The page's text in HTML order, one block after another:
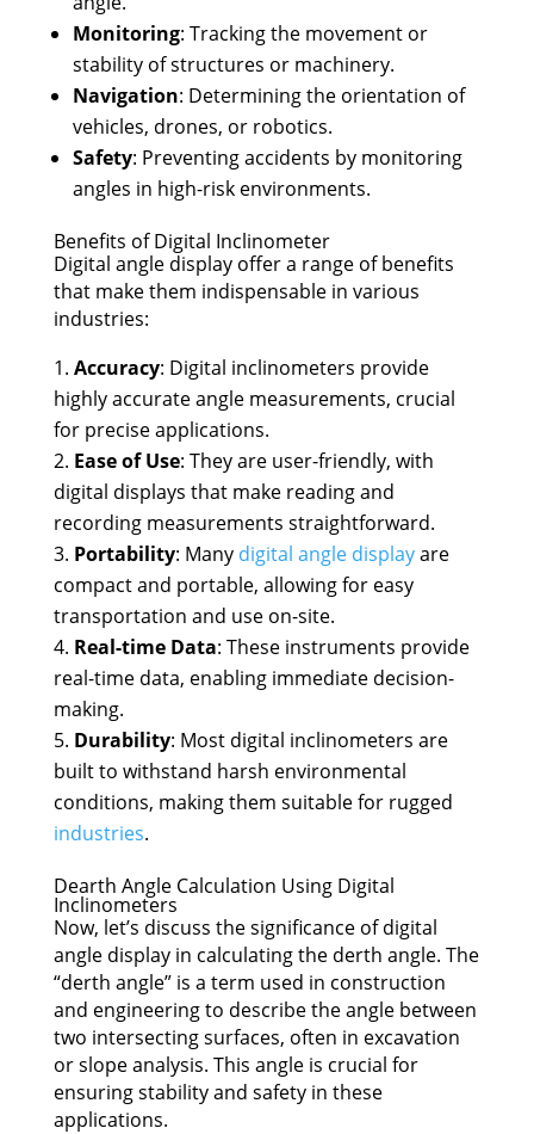
Monitoring: Tracking the movement or
stability of structures or machinery.
Navigation: Determining the orientation of
vehicles, drones, or robotics.
Safety: Preventing accidents by monitoring
angles in high-risk environments.
Benefits of Digital Inclinometer
Digital angle display offer a range of benefits
that make them indispensable in various
industries:
Accuracy: Digital inclinometers provide
highly accurate angle measurements, crucial
for precise applications.
Ease of Use: They are user-friendly, with
digital displays that make reading and
recording measurements straightforward.
Portability: Many digital angle displayare
compact and portable, allowing for easy
transportation and use on-site.
Real-time Data: These instruments provide
real-time data, enabling immediate decision-
making.
Durability: Most digital inclinometers are
built to withstand harsh environmental
conditions, making them suitable for rugged
industries.
Dearth Angle Calculation Using Digital
Inclinometers
Now, let’s discuss the significance of digital
angle display in calculating the derth angle. The
“derth angle” is a term used in construction
and engineering to describe the angle between
two intersecting surfaces, often in excavation
or slope analysis. This angle is crucial for
ensuring stability and safety in these
applications.